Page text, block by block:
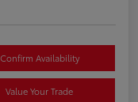
Confirm Availability
Value Your Trade